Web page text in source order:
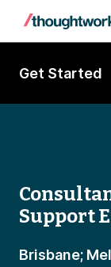
Get Started
Support
Brisbane;